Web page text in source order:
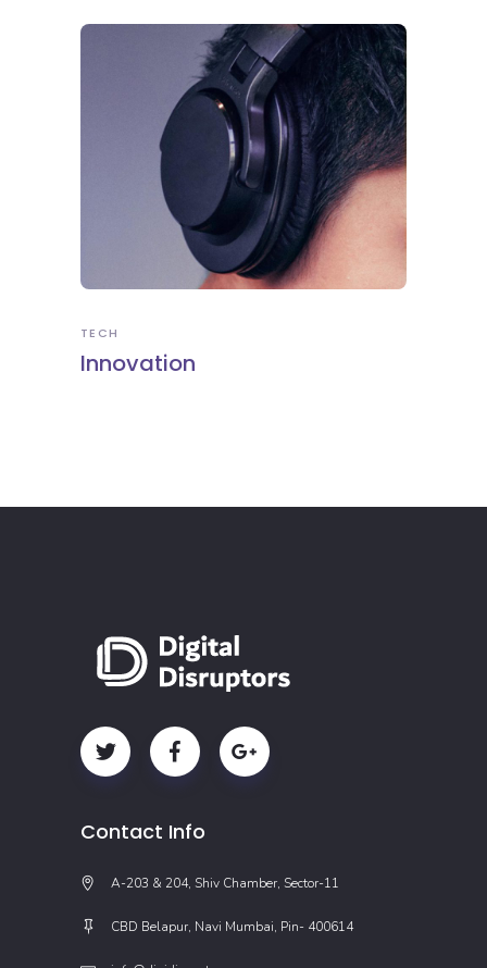
TECH
Innovation
Contact Info
A-203 & 204, Shiv Chamber, Sector-11
CBD Belapur, Navi Mumbai, Pin- 400614